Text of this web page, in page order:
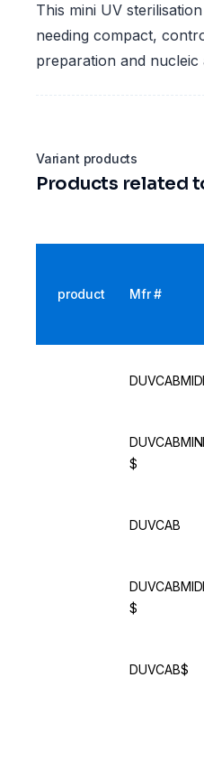
This mini UV
needing compact,
preparation and
Variant products
Products related
product Mfr #
DUVCABMIDI
DUVCABMINI
$
DUVCAB
DUVCABMIDI
$
DUVCAB$